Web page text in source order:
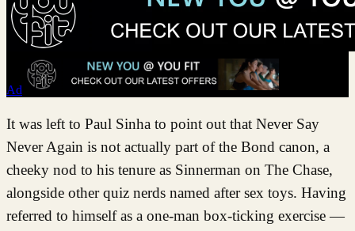
Ad
It was left to Paul Sinha to point out that Never Say
Never Again is not actually part of the Bond canon, a
cheeky nod to his tenure as Sinnerman on The Chase,
alongside other quiz nerds named after sex toys. Having
referred to himself as a one-man box-ticking exercise —